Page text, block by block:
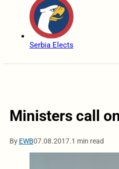
Serbia Elects
Ministers call
By EWB07.08.2017.1 min read